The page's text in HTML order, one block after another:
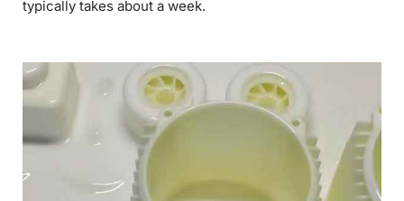
typically takes about a week.